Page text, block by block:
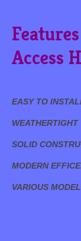
Access
EASY TO
WEATHERTIGHT
SOLID
MODERN
VARIOUS